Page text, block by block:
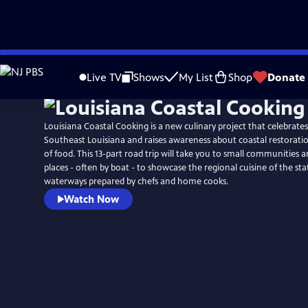
Skip
to
Live TV Shows My List Shop Donate
Louisiana Coastal Cooking is a new culinary project that
Southeast Louisiana and raises awareness about coastal
of food. This 13-part road trip will take you to small communities
places - often by boat - to showcase the regional cuisine of the
waterways prepared by chefs and home cooks.
Watch Now